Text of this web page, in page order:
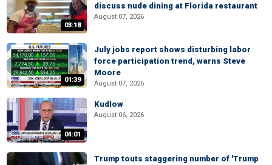
03:18
discuss nude dining at Florida restaurant
August 07, 2026
01:39
July jobs report shows disturbing labor
force participation trend, warns Steve
Moore
August 07, 2026
04:01
Kudlow
August 06, 2026
Trump touts staggering number of 'Trump